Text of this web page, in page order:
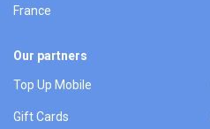
France
Our partners
Top Up Mobile
Gift Cards